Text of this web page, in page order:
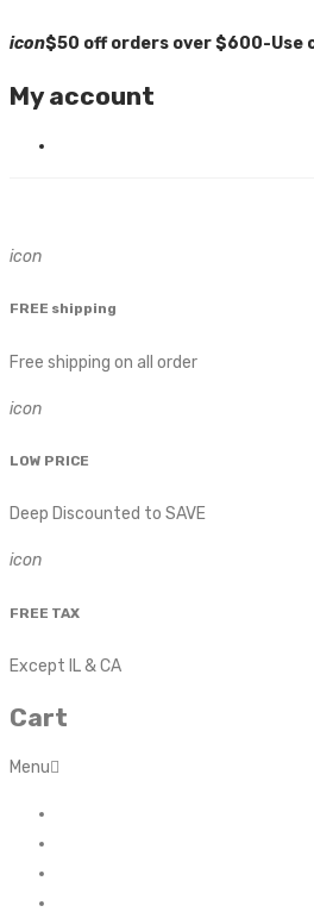
icon$50 off orders over $600-Use
My account
icon
FREE shipping
Free shipping on all order
icon
LOW PRICE
Deep Discounted to SAVE
icon
FREE TAX
Except IL & CA
Cart
Menu